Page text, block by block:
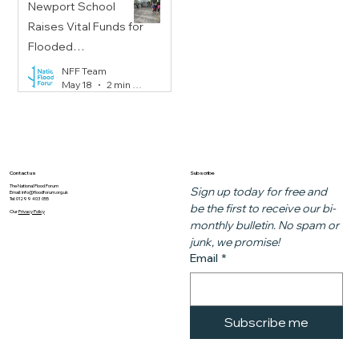
Newport School
Raises Vital Funds for
Flooded
Communities
NFF Team
May 18
2 min read
Contact us
The National Flood Forum
Email:info@floodforum.org.uk
Tel: 01299 403 055
OurPrivacy Policy
Subscribe
Sign up today for free and
be the first to receive our bi-
monthly bulletin. No spam or
junk, we promise!
Email *
Subscribe me